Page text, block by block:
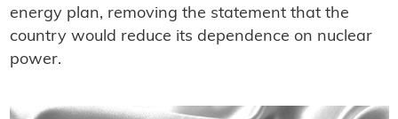
energy plan, removing the statement that the
country would reduce its dependence on nuclear
power.